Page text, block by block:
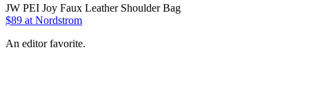
JW PEI Joy Faux Leather Shoulder Bag
$89 at Nordstrom
An editor favorite.